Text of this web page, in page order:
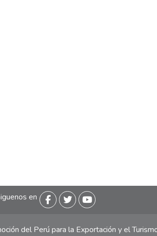
en
del Perú para la Exportación y el